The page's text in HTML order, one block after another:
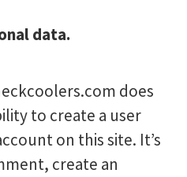
data.
does
to create a user
on this site. It’s
create an